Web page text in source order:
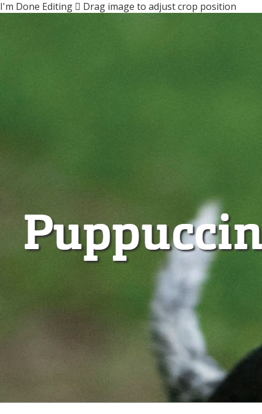
I'm Done Editing  Drag image to adjust crop position